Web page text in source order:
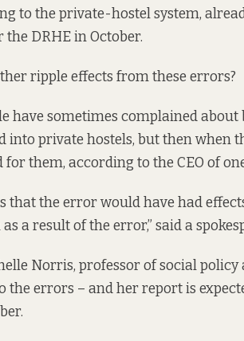
to the private-hostel system,
the DRHE in October.
ripple effects from these errors?
have sometimes complained
into private hostels, but then when
for them, according to the CEO of
that the error would have had
a result of the error,” said a
Norris, professor of social policy
errors – and her report is